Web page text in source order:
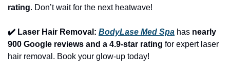
rating. Don’t wait for the next heatwave!
✔️ Laser Hair Removal: BodyLase Med Spa has nearly
900 Google reviews and a 4.9-star rating for expert laser
hair removal. Book your glow-up today!